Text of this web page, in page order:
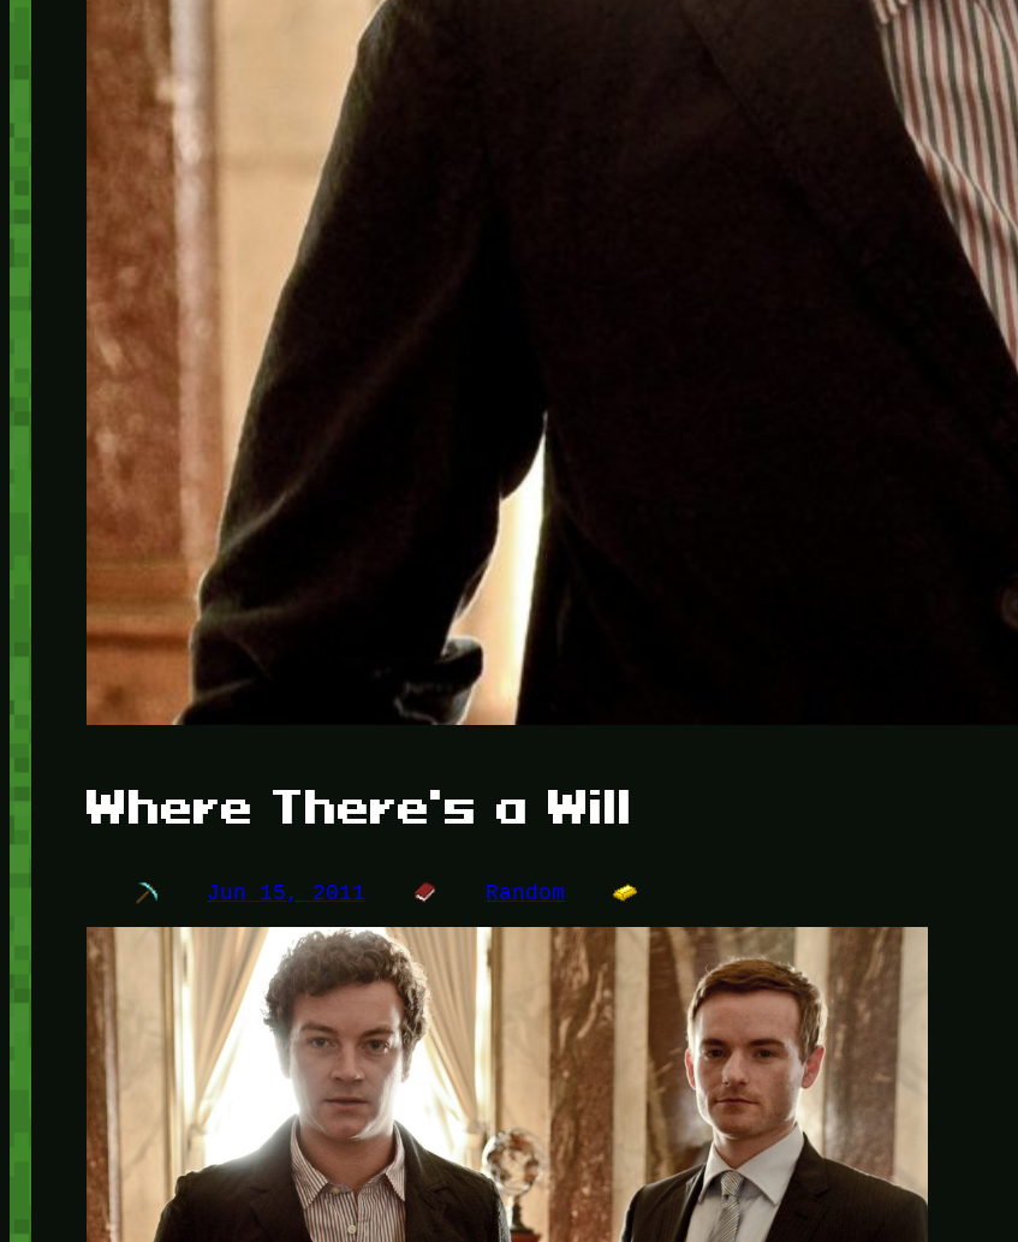
Where There's a Will
Jun 15, 2011 Random